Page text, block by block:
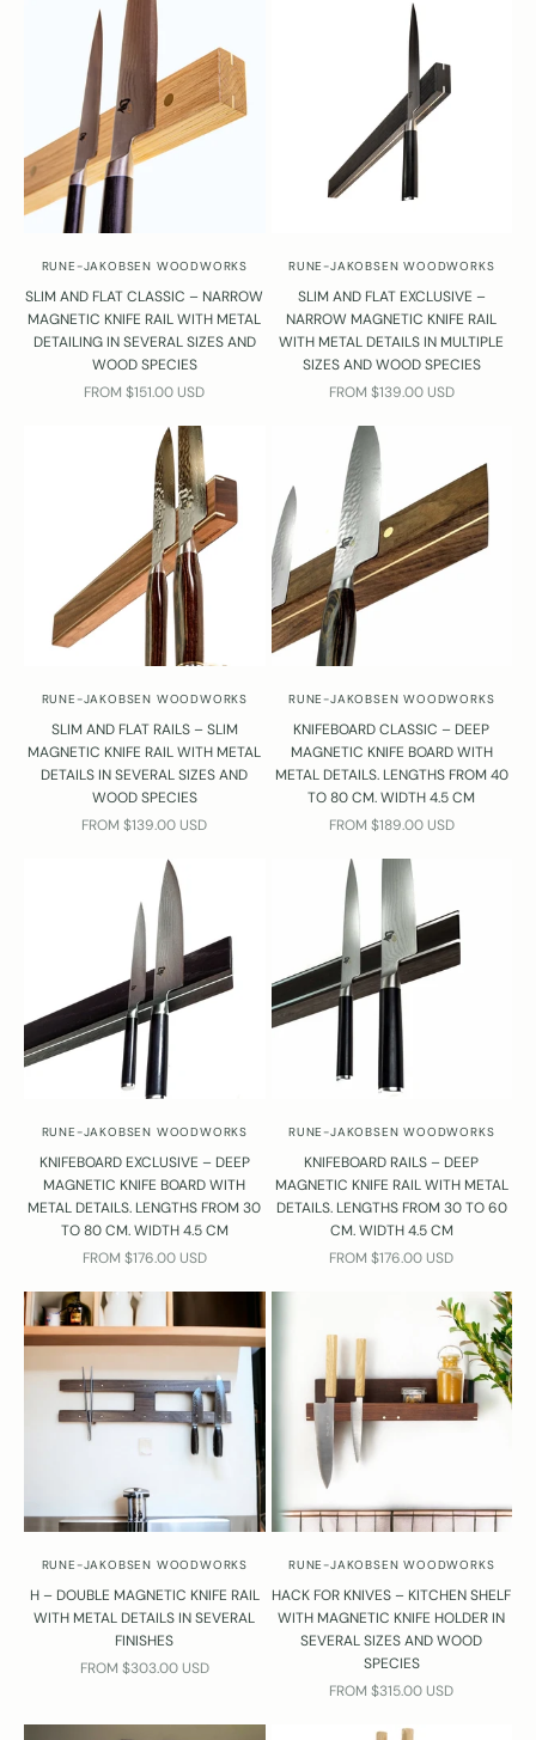
RUNE-JAKOBSEN WOODWORKS
SLIM AND FLAT CLASSIC – NARROW
MAGNETIC KNIFE RAIL WITH METAL
DETAILING IN SEVERAL SIZES AND
WOOD SPECIES
SALE PRICE
FROM $151.00 USD
RUNE-JAKOBSEN WOODWORKS
SLIM AND FLAT EXCLUSIVE –
NARROW MAGNETIC KNIFE RAIL
WITH METAL DETAILS IN MULTIPLE
SIZES AND WOOD SPECIES
SALE PRICE
FROM $139.00 USD
RUNE-JAKOBSEN WOODWORKS
SLIM AND FLAT RAILS – SLIM
MAGNETIC KNIFE RAIL WITH METAL
DETAILS IN SEVERAL SIZES AND
WOOD SPECIES
SALE PRICE
FROM $139.00 USD
RUNE-JAKOBSEN WOODWORKS
KNIFEBOARD CLASSIC – DEEP
MAGNETIC KNIFE BOARD WITH
METAL DETAILS. LENGTHS FROM 40
TO 80 CM. WIDTH 4.5 CM
SALE PRICE
FROM $189.00 USD
RUNE-JAKOBSEN WOODWORKS
KNIFEBOARD EXCLUSIVE – DEEP
MAGNETIC KNIFE BOARD WITH
METAL DETAILS. LENGTHS FROM 30
TO 80 CM. WIDTH 4.5 CM
SALE PRICE
FROM $176.00 USD
RUNE-JAKOBSEN WOODWORKS
KNIFEBOARD RAILS – DEEP
MAGNETIC KNIFE RAIL WITH METAL
DETAILS. LENGTHS FROM 30 TO 60
CM. WIDTH 4.5 CM
SALE PRICE
FROM $176.00 USD
RUNE-JAKOBSEN WOODWORKS
H – DOUBLE MAGNETIC KNIFE RAIL
WITH METAL DETAILS IN SEVERAL
FINISHES
SALE PRICE
FROM $303.00 USD
RUNE-JAKOBSEN WOODWORKS
HACK FOR KNIVES – KITCHEN SHELF
WITH MAGNETIC KNIFE HOLDER IN
SEVERAL SIZES AND WOOD
SPECIES
SALE PRICE
FROM $315.00 USD